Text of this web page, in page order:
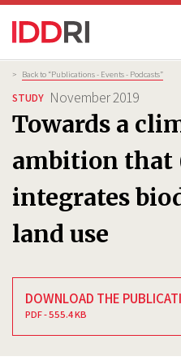
Skip
to
main
content
Breadcrumb
> Back to “Publications - Events - Podcasts”
STUDY November 2019
Towards a
ambition that
integrates
land use
DOWNLOAD THE
PDF - 555.4 KB